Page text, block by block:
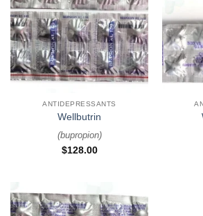
ANTIDEPRESSANTS
Wellbutrin
(bupropion)
$128.00